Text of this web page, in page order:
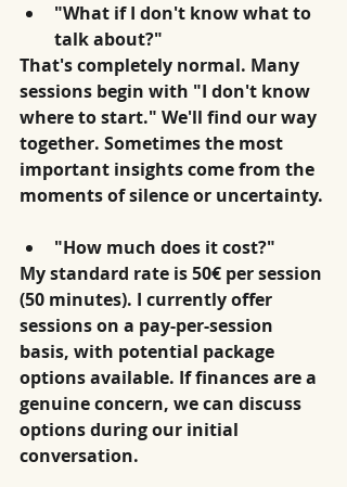
"What if I don't know what to
talk about?"
That's completely normal. Many
sessions begin with "I don't know
where to start." We'll find our way
together. Sometimes the most
important insights come from the
moments of silence or uncertainty.
"How much does it cost?"
My standard rate is 50€ per session
(50 minutes). I currently offer
sessions on a pay-per-session
basis, with potential package
options available. If finances are a
genuine concern, we can discuss
options during our initial
conversation.